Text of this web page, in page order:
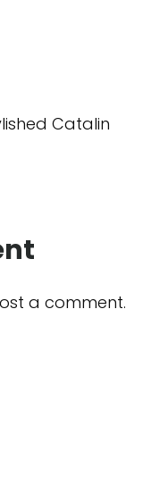
Catalin
a comment.